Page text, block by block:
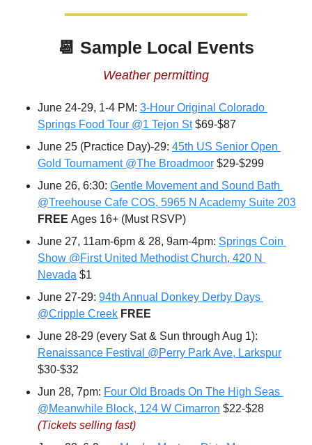
📆 Sample Local Events
Weather permitting
June 24-29, 1-4 PM: 3-Hour Original Colorado
Springs Food Tour @1 Tejon St $69-$87
June 25 (Practice Day)-29: 45th US Senior Open
Gold Tournament @The Broadmoor $29-$299
June 26, 6:30: Gentle Movement and Sound Bath
@Treehouse Cafe COS, 5965 N Academy Suite 203
FREE Ages 16+ (Must RSVP)
June 27, 11am-6pm & 28, 9am-4pm: Springs Coin
Show @First United Methodist Church, 420 N
Nevada $1
June 27-29: 94th Annual Donkey Derby Days
@Cripple Creek FREE
Renaissance Festival @Perry Park Ave, Larkspur
$30-$32
Jun 28, 7pm: Four Old Broads On The High Seas
@Meanwhile Block, 124 W Cimarron
(Tickets selling fast)